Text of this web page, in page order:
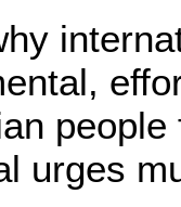
people
urges